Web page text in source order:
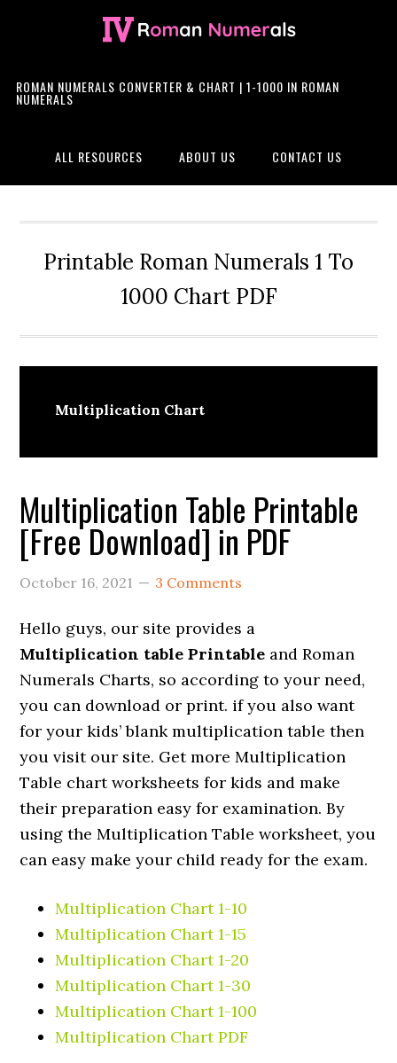
ROMAN NUMERALS CONVERTER & CHART | 1-1000 IN ROMAN
NUMERALS
ALL RESOURCES ABOUT US CONTACT US
Printable Roman Numerals 1 To
1000 Chart PDF
Multiplication Chart
Multiplication Table Printable
[Free Download] in PDF
October 16, 2021 3 Comments
Hello guys, our site provides a
Multiplication table Printable and Roman
Numerals Charts, so according to your need,
you can download or print. if you also want
for your kids’ blank multiplication table then
you visit our site. Get more Multiplication
Table chart worksheets for kids and make
their preparation easy for examination. By
using the Multiplication Table worksheet, you
can easy make your child ready for the exam.
Multiplication Chart 1-10
Multiplication Chart 1-15
Multiplication Chart 1-20
Multiplication Chart 1-30
Multiplication Chart 1-100
Multiplication Chart PDF